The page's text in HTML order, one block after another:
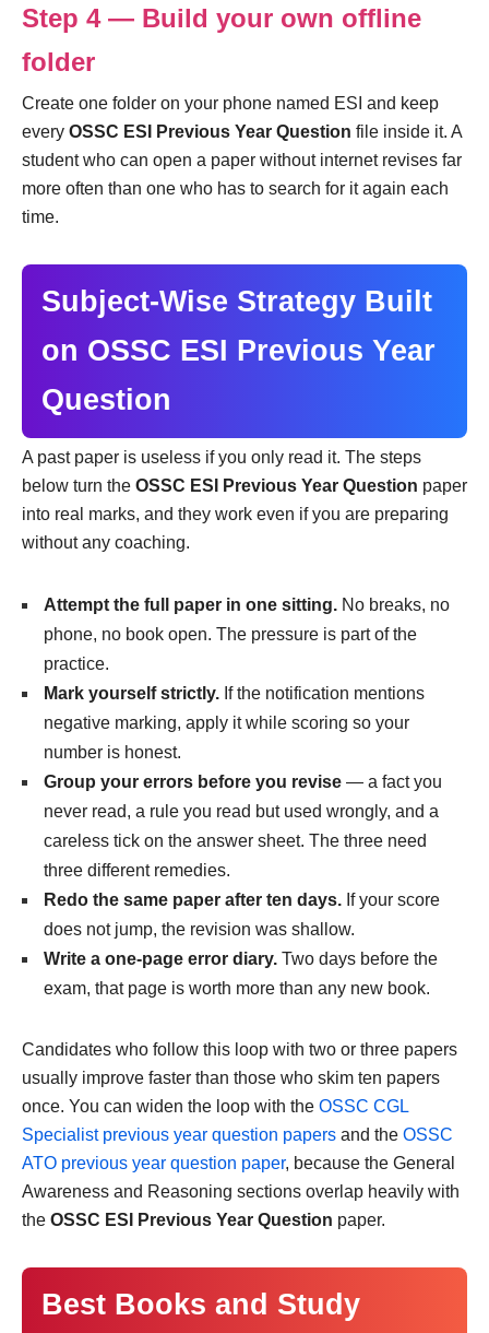
Step 4 — Build your own offline
folder
Create one folder on your phone named ESI and keep
every OSSC ESI Previous Year Question file inside it. A
student who can open a paper without internet revises far
more often than one who has to search for it again each
time.
Subject-Wise Strategy Built
on OSSC ESI Previous Year
Question
A past paper is useless if you only read it. The steps
below turn the OSSC ESI Previous Year Question paper
into real marks, and they work even if you are preparing
without any coaching.
Attempt the full paper in one sitting. No breaks, no
phone, no book open. The pressure is part of the
practice.
Mark yourself strictly. If the notification mentions
negative marking, apply it while scoring so your
number is honest.
Group your errors before you revise — a fact you
never read, a rule you read but used wrongly, and a
careless tick on the answer sheet. The three need
three different remedies.
Redo the same paper after ten days. If your score
does not jump, the revision was shallow.
Write a one-page error diary. Two days before the
exam, that page is worth more than any new book.
Candidates who follow this loop with two or three papers
usually improve faster than those who skim ten papers
once. You can widen the loop with the OSSC CGL
Specialist previous year question papers and the OSSC
ATO previous year question paper, because the General
Awareness and Reasoning sections overlap heavily with
the OSSC ESI Previous Year Question paper.
Best Books and Study